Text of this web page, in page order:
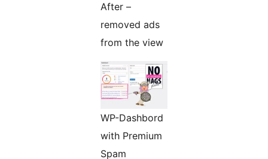
After –
removed ads
from the view
WP-Dashbord
with Premium
Spam